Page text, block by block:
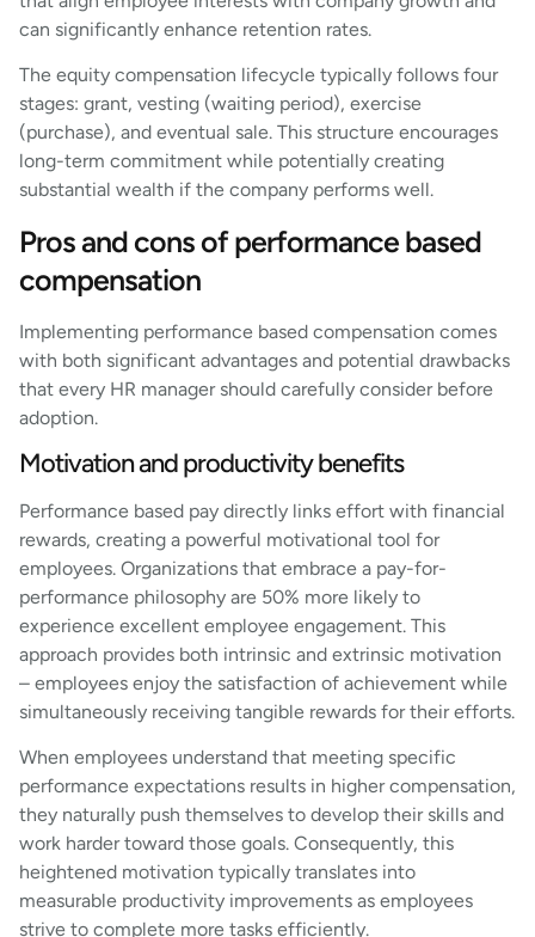
can significantly enhance retention rates.
The equity compensation lifecycle typically follows four
stages: grant, vesting (waiting period), exercise
(purchase), and eventual sale. This structure encourages
long-term commitment while potentially creating
substantial wealth if the company performs well.
Pros and cons of performance based
compensation
Implementing performance based compensation comes
with both significant advantages and potential drawbacks
that every HR manager should carefully consider before
adoption.
Motivation and productivity benefits
Performance based pay directly links effort with financial
rewards, creating a powerful motivational tool for
employees. Organizations that embrace a pay-for-
performance philosophy are 50% more likely to
experience excellent employee engagement. This
approach provides both intrinsic and extrinsic motivation
– employees enjoy the satisfaction of achievement while
simultaneously receiving tangible rewards for their efforts.
When employees understand that meeting specific
performance expectations results in higher compensation,
they naturally push themselves to develop their skills and
work harder toward those goals. Consequently, this
heightened motivation typically translates into
measurable productivity improvements as employees
strive to complete more tasks efficiently.